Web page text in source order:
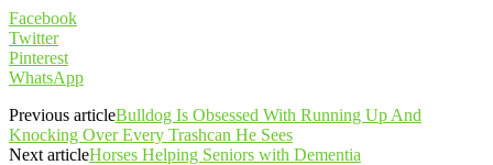
Facebook
Twitter
Pinterest
WhatsApp
Previous articleBulldog Is Obsessed With Running Up And
Knocking Over Every Trashcan He Sees
Next articleHorses Helping Seniors with Dementia